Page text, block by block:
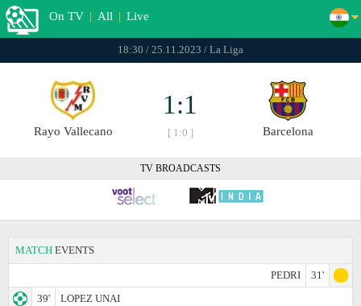
On TV | All | Live
18:30 / 25.11.2023 / La Liga
Rayo Vallecano
1:1
[ 1:0 ] Barcelona
TV BROADCASTS
MATCH EVENTS
PEDRI
31'
39'
LOPEZ UNAI